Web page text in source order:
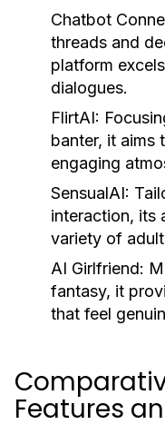
Chatbot
threads and
platform
dialogues.
FlirtAI:
banter, it aims
engaging
SensualAI:
interaction, its
variety of
AI Girlfriend:
fantasy, it
that feel
Features